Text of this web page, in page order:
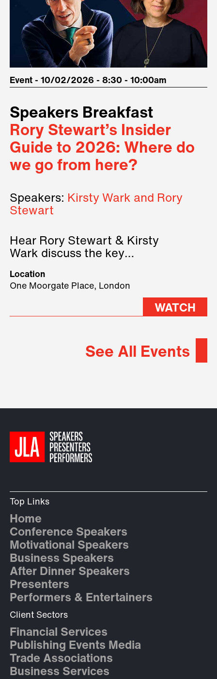
Event - 10/02/2026 - 8:30 - 10:00am
Speakers Breakfast
Rory Stewart’s Insider
Guide to 2026: Where do
we go from here?
Speakers: Kirsty Wark and Rory
Stewart
Hear Rory Stewart & Kirsty
Wark discuss the key
2026.
Location
One Moorgate Place, London
WATCH
See All Events
Top Links
Home
Conference Speakers
Motivational Speakers
Business Speakers
After Dinner Speakers
Presenters
Performers & Entertainers
Client Sectors
Financial Services
Publishing Events Media
Trade Associations
Business Services